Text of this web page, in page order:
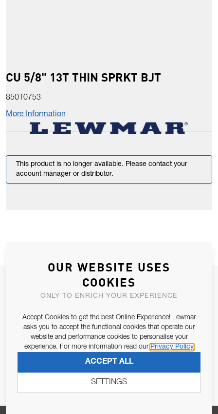
CU 5/8" 13T THIN SPRKT BJT
85010753
More Information
This product is no longer available. Please contact your
account manager or distributor.
JOIN OUR NEWSLETTER
ALLOW US TO KEEP IN CONTACT WITH YOU.
Email Address
Pursuant to and for the purposes of Article 13 of the EU REG
SUBSCRIBE
OUR WEBSITE USES
COOKIES
ONLY TO ENRICH YOUR EXPERIENCE
Accept Cookies to get the best Online Experience! Lewmar
asks you to accept the functional cookies that operate our
website and performance cookies to personalise your
experience. For more information read our Privacy Policy
ACCEPT ALL
SETTINGS